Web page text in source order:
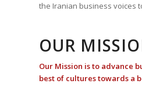
the Iranian business voices
OUR
Our Mission is to advance
best of cultures towards a